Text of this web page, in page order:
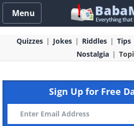
Menu
Quizzes Jokes Riddles Tips
Nostalgia
Sign Up for Free